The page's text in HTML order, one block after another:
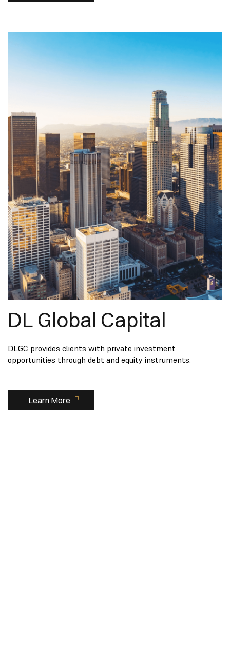
DL Global Capital
DLGC provides clients with private investment
opportunities through debt and equity instruments.
Learn More